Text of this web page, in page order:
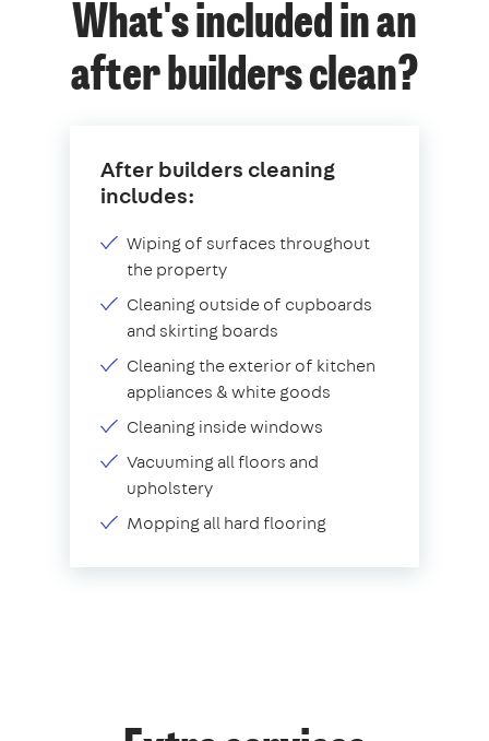
What's included in an
after builders clean?
After builders cleaning
includes:
Wiping of surfaces throughout
the property
Cleaning outside of cupboards
and skirting boards
Cleaning the exterior of kitchen
appliances & white goods
Cleaning inside windows
Vacuuming all floors and
upholstery
Mopping all hard flooring